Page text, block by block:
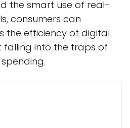
the smart use of real-
consumers can
the efficiency of digital
falling into the traps of